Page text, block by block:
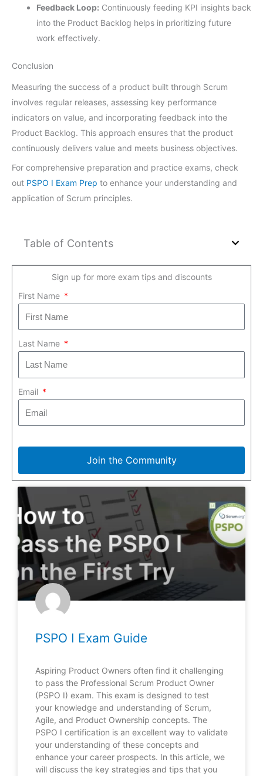
Feedback Loop: Continuously feeding KPI insights back
into the Product Backlog helps in prioritizing future
work effectively.
Conclusion
Measuring the success of a product built through Scrum
involves regular releases, assessing key performance
indicators on value, and incorporating feedback into the
Product Backlog. This approach ensures that the product
continuously delivers value and meets business objectives.
For comprehensive preparation and practice exams, check
out PSPO I Exam Prep to enhance your understanding and
application of Scrum principles.
Table of Contents
Sign up for more exam tips and discounts
First Name
Last Name
Email
Join the Community
PSPO I Exam Guide
Aspiring Product Owners often find it challenging
to pass the Professional Scrum Product Owner
(PSPO I) exam. This exam is designed to test
your knowledge and understanding of Scrum,
Agile, and Product Ownership concepts. The
PSPO I certification is an excellent way to validate
your understanding of these concepts and
enhance your career prospects. In this article, we
will discuss the key strategies and tips that you